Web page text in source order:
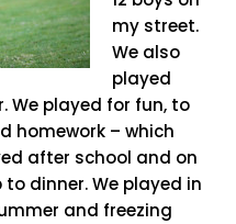
my street.
We also
played
We played for fun, to
homework – which
after school and on
dinner. We played in
and freezing